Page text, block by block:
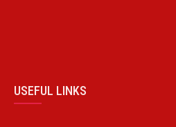
USEFUL LINKS